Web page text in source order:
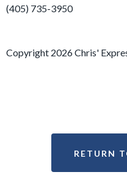
(405) 735-3950
Copyright 2026 Chris'
RETURN